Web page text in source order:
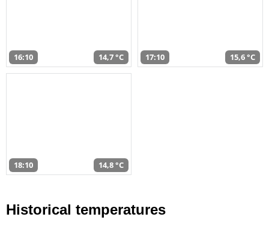
16:10 14,7 °C 17:10 15,6 °C
18:10 14,8 °C
Historical temperatures